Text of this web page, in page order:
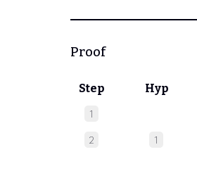
Proof
Step Hyp
1
2 1